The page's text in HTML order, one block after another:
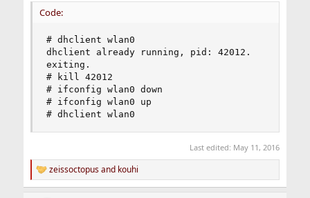
Code:
# dhclient wlan0
dhclient already running, pid: 42012.
exiting.
# kill 42012
# ifconfig wlan0 down
# ifconfig wlan0 up
# dhclient wlan0
Last edited: May 11, 2016
R
e
zeissoctopusand kouhi